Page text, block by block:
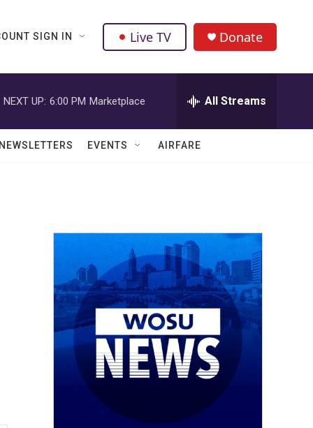
SIGN IN Live TV Donate
NEXT UP: 6:00 PM Marketplace All Streams
EVENTS AIRFARE